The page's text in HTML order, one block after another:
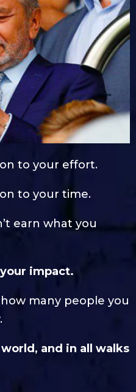
to your effort.
to your time.
earn what you
impact.
many people you
and in all walks